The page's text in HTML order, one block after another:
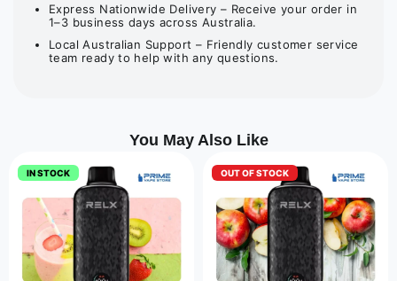
Express Nationwide Delivery – Receive your order in
1–3 business days across Australia.
Local Australian Support – Friendly customer service
team ready to help with any questions.
You May Also Like
IN STOCK OUT OF STOCK